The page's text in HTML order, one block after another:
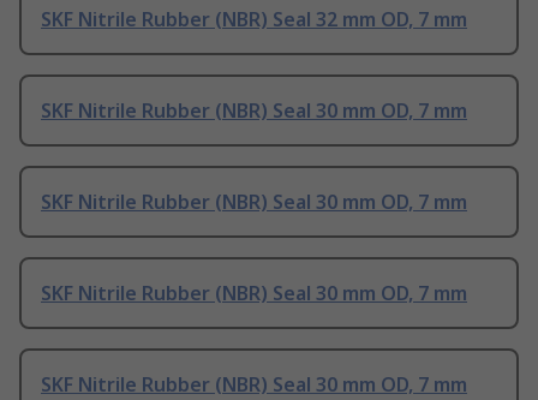
SKF Nitrile Rubber (NBR) Seal 32 mm OD, 7 mm
SKF Nitrile Rubber (NBR) Seal 30 mm OD, 7 mm
SKF Nitrile Rubber (NBR) Seal 30 mm OD, 7 mm
SKF Nitrile Rubber (NBR) Seal 30 mm OD, 7 mm
SKF Nitrile Rubber (NBR) Seal 30 mm OD, 7 mm